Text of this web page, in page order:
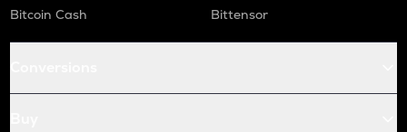
Bitcoin Cash
Bittensor